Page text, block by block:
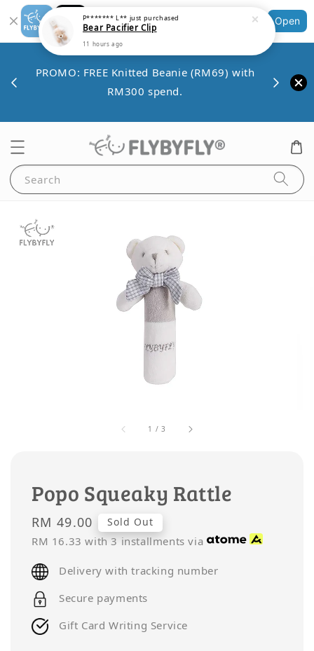
Shopping: Track Your Order
Your Trusted Shops
Open
PROMO: FREE Knitted Beanie (RM69) with
RM300 spend.
Search
1 /3
Popo Squeaky Rattle
Regular
price
RM 49.00 Sold Out
RM 16.33 with 3 installments via
Delivery with tracking number
Secure payments
Gift Card Writing Service
P******* L** just purchased
Bear Pacifier Clip
11 hours ago